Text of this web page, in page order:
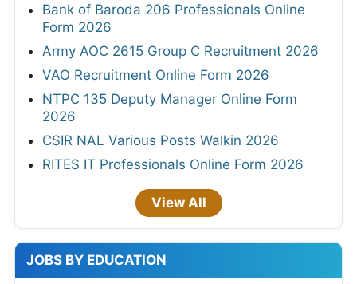
Bank of Baroda 206 Professionals Online
Form 2026
Army AOC 2615 Group C Recruitment 2026
VAO Recruitment Online Form 2026
NTPC 135 Deputy Manager Online Form
2026
CSIR NAL Various Posts Walkin 2026
RITES IT Professionals Online Form 2026
View All
JOBS BY EDUCATION